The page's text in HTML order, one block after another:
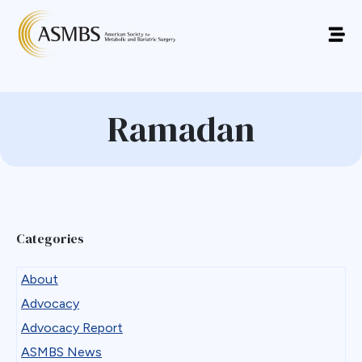
Ramadan
Categories
About
Advocacy
Advocacy Report
ASMBS News